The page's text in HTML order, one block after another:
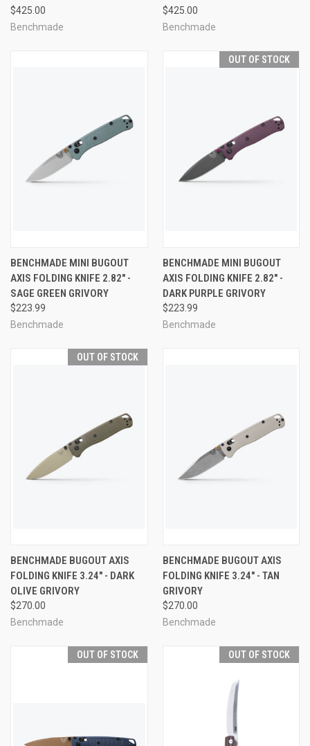
$425.00
Benchmade
$425.00
Benchmade
BENCHMADE MINI BUGOUT
AXIS FOLDING KNIFE 2.82" -
SAGE GREEN GRIVORY
$223.99
Benchmade
OUT OF STOCK
BENCHMADE MINI BUGOUT
AXIS FOLDING KNIFE 2.82" -
DARK PURPLE GRIVORY
$223.99
Benchmade
OUT OF STOCK
BENCHMADE BUGOUT AXIS
FOLDING KNIFE 3.24" - DARK
OLIVE GRIVORY
$270.00
Benchmade
BENCHMADE BUGOUT AXIS
FOLDING KNIFE 3.24" - TAN
GRIVORY
$270.00
Benchmade
OUT OF STOCK OUT OF STOCK